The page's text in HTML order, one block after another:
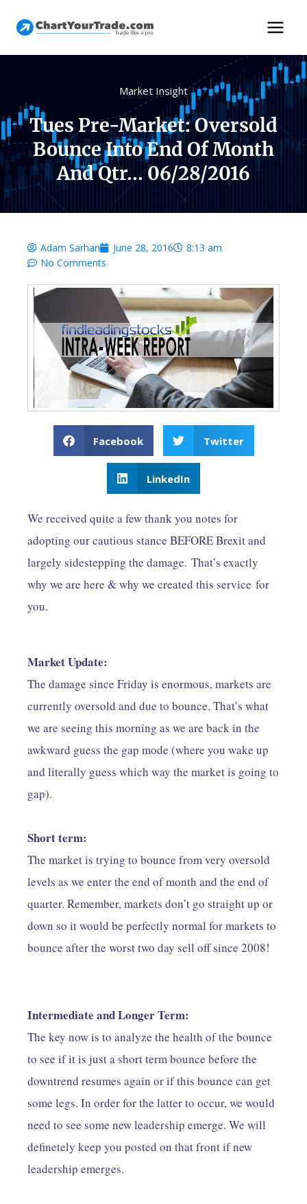
Market Insight
Tues Pre-Market: Oversold
Bounce Into End Of Month
And Qtr… 06/28/2016
Adam Sarhan June 28, 2016
8:13 am
No Comments
Facebook Twitter
LinkedIn
We received quite a few thank you notes for
adopting our cautious stance BEFORE Brexit and
largely sidestepping the damage. That’s exactly
why we are here & why we created this service for
you.
Market Update:
The damage since Friday is enormous, markets are
currently oversold and due to bounce. That’s what
we are seeing this morning as we are back in the
awkward guess the gap mode (where you wake up
and literally guess which way the market is going to
gap).
Short term:
The market is trying to bounce from very oversold
levels as we enter the end of month and the end of
quarter. Remember, markets don’t go straight up or
down so it would be perfectly normal for markets to
bounce after the worst two day sell off since 2008!
Intermediate and Longer Term:
The key now is to analyze the health of the bounce
to see if it is just a short term bounce before the
downtrend resumes again or if this bounce can get
some legs. In order for the latter to occur, we would
need to see some new leadership emerge. We will
definetely keep you posted on that front if new
leadership emerges.